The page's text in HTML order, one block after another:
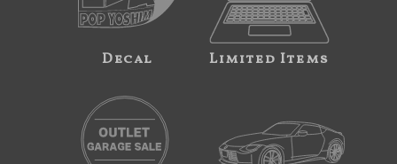
Decal Limited Items